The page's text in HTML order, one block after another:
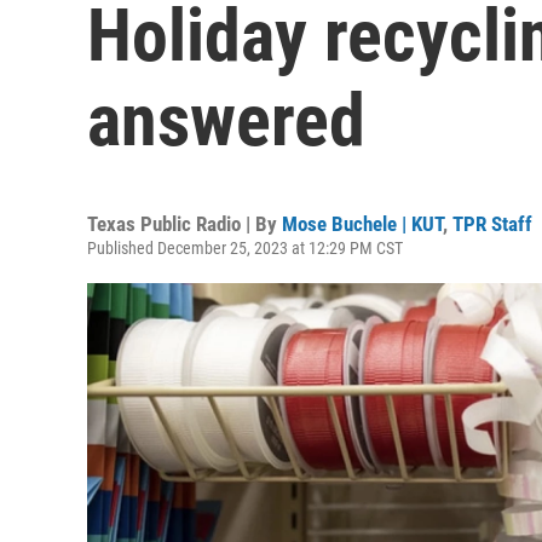
Holiday
answered
Texas Public Radio | By Mose Buchele | KUT, TPR Staff
Published December 25, 2023 at 12:29 PM CST